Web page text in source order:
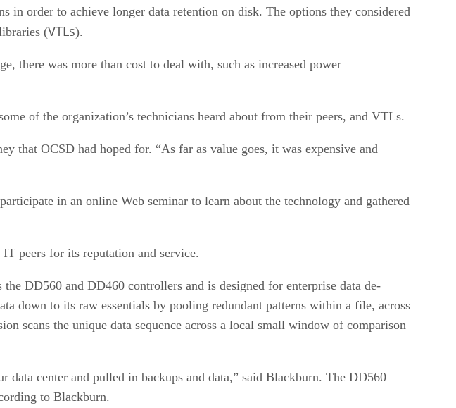
in order to achieve longer data retention on disk. The options they considered
(VTLs).
there was more than cost to deal with, such as increased power
of the organization’s technicians heard about from their peers, and VTLs.
that OCSD had hoped for. “As far as value goes, it was expensive and
in an online Web seminar to learn about the technology and gathered
peers for its reputation and service.
DD560 and DD460 controllers and is designed for enterprise data de-
down to its raw essentials by pooling redundant patterns within a file, across
scans the unique data sequence across a local small window of comparison
center and pulled in backups and data,” said Blackburn. The DD560
to Blackburn.